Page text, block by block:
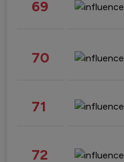
69
70
71
72